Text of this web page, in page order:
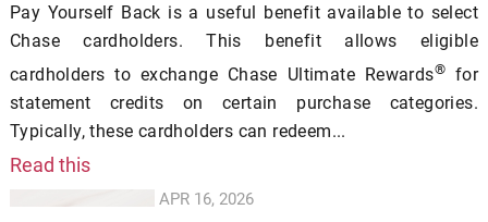
Pay Yourself Back is a useful benefit available to select
Chase cardholders. This benefit allows eligible
cardholders to exchange Chase Ultimate Rewards® for
statement credits on certain purchase categories.
Typically, these cardholders can redeem...
Read this
APR 16, 2026